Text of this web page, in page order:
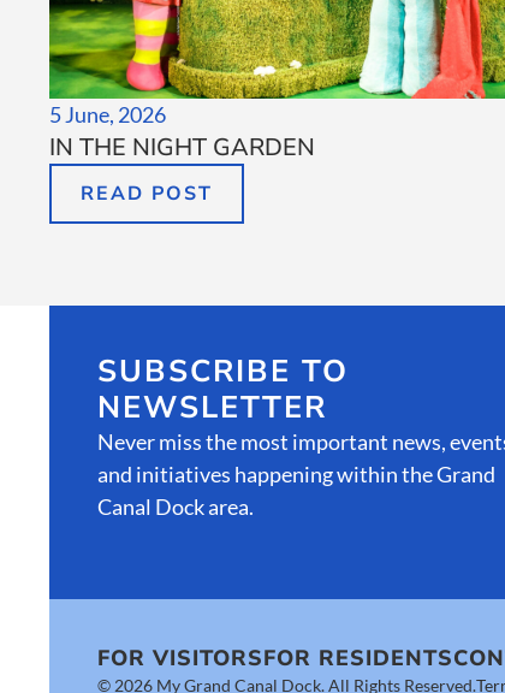
5 June, 2026
IN THE NIGHT GARDEN
READ POST
SUBSCRIBE TO
NEWSLETTER
Never miss the most important news,
and initiatives happening within the Grand
Canal Dock area.
FOR VISITORSFOR RESIDENTS
© 2026 My Grand Canal Dock. All Rights Reserved.